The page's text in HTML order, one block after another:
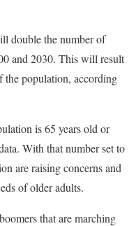
double the number of
and 2030. This will result
population, according
is 65 years old or
With that number set to
are raising concerns and
of older adults.
that are marching